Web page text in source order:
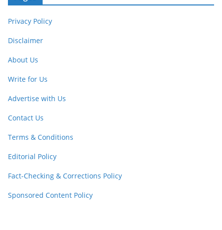
Privacy Policy
Disclaimer
About Us
Write for Us
Advertise with Us
Contact Us
Terms & Conditions
Editorial Policy
Fact-Checking & Corrections Policy
Sponsored Content Policy